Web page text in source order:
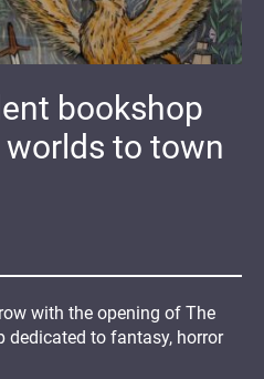
bookshop
to town
with the opening of The
dedicated to fantasy, horror